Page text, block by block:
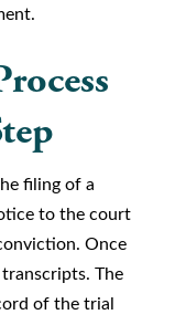
filing of a
to the court
Once
The
of the trial